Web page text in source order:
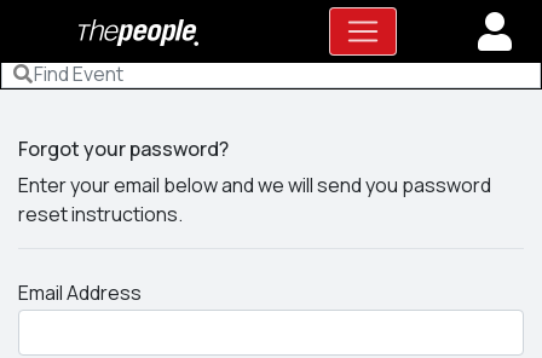
Forgot your password?
Enter your email below and we will send you password
reset instructions.
Email Address